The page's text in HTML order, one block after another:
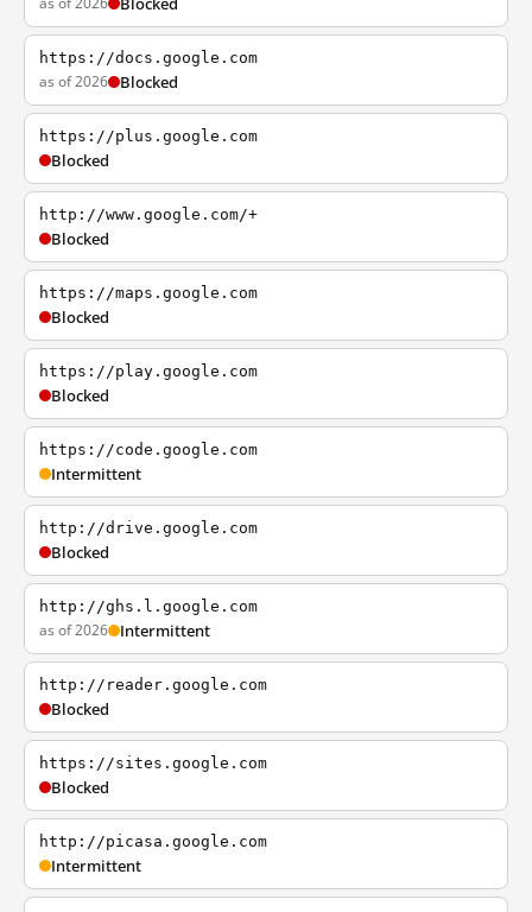
https://docs.google.com
as of 2026 Blocked
https://plus.google.com
Blocked
http://www.google.com/+
Blocked
https://maps.google.com
Blocked
https://play.google.com
Blocked
https://code.google.com
Intermittent
http://drive.google.com
Blocked
http://ghs.l.google.com
as of 2026 Intermittent
http://reader.google.com
Blocked
https://sites.google.com
Blocked
http://picasa.google.com
Intermittent